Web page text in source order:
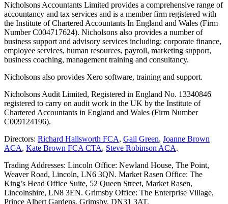
Nicholsons Accountants Limited provides a comprehensive range of
accountancy and tax services and is a member firm registered with
the Institute of Chartered Accountants In England and Wales (Firm
Number C004717624). Nicholsons also provides a number of
business support and advisory services including; corporate finance,
employee services, human resources, payroll, marketing support,
business coaching, management training and consultancy.
Nicholsons also provides Xero software, training and support.
Nicholsons Audit Limited, Registered in England No. 13340846
registered to carry on audit work in the UK by the Institute of
Chartered Accountants in England and Wales (Firm Number
C009124196).
Directors: Richard Hallsworth FCA, Gail Green, Joanne Brown
ACA, Kate Brown FCA CTA, Steve Robinson ACA.
Trading Addresses: Lincoln Office: Newland House, The Point,
Weaver Road, Lincoln, LN6 3QN. Market Rasen Office: The
King’s Head Office Suite, 52 Queen Street, Market Rasen,
Lincolnshire, LN8 3EN. Grimsby Office: The Enterprise Village,
Prince Albert Gardens, Grimsby, DN31 3AT.